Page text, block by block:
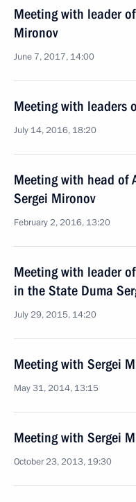
Meeting with leader
Mironov
June 7, 2017, 14:00
Meeting with leaders
July 14, 2016, 18:20
Meeting with head of
Sergei Mironov
February 2, 2016, 13:20
Meeting with leader
in the State Duma
July 29, 2015, 14:20
Meeting with Sergei
May 31, 2014, 13:15
Meeting with Sergei
October 23, 2013, 19:30